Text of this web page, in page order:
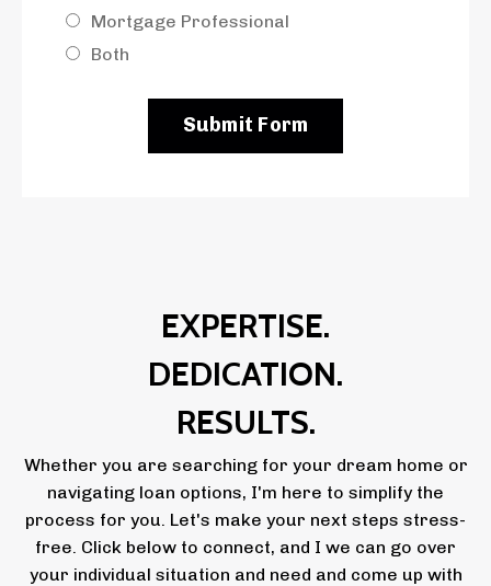
Mortgage Professional
Both
Submit Form
EXPERTISE.
DEDICATION.
RESULTS.
Whether you are searching for your dream home or
navigating loan options, I'm here to simplify the
process for you. Let's make your next steps stress-
free. Click below to connect, and I we can go over
your individual situation and need and come up with